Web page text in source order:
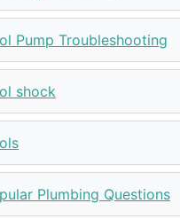
Pump Troubleshooting
shock
Plumbing Questions